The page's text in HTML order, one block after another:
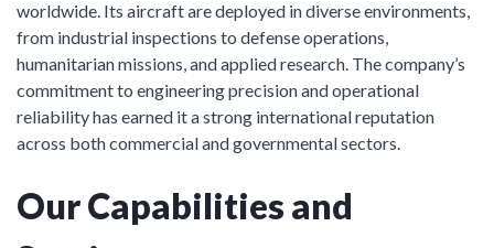
worldwide. Its aircraft are deployed in diverse environments,
from industrial inspections to defense operations,
humanitarian missions, and applied research. The company’s
commitment to engineering precision and operational
reliability has earned it a strong international reputation
across both commercial and governmental sectors.
Our Capabilities and